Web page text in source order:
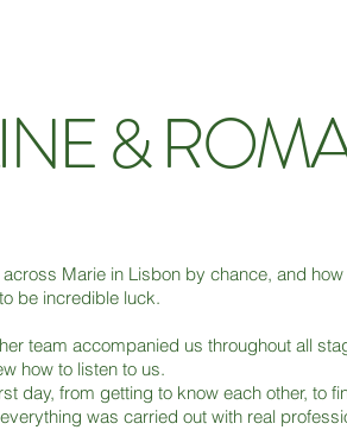
&
across Marie in Lisbon by chance, and
be incredible luck.
team accompanied us throughout all
how to listen to us.
day, from getting to know each other, to
was carried out with real